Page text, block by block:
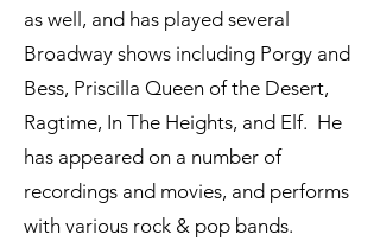
as well, and has played several
Broadway shows including Porgy and
Bess, Priscilla Queen of the Desert,
Ragtime, In The Heights, and Elf. He
has appeared on a number of
recordings and movies, and performs
with various rock & pop bands.